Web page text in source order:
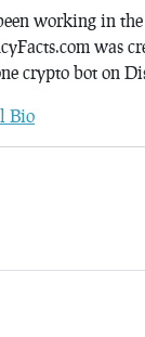
working in
was
crypto bot on
Bio